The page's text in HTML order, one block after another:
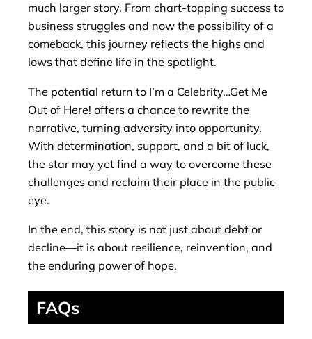
much larger story. From chart-topping success to
business struggles and now the possibility of a
comeback, this journey reflects the highs and
lows that define life in the spotlight.
The potential return to I’m a Celebrity…Get Me
Out of Here! offers a chance to rewrite the
narrative, turning adversity into opportunity.
With determination, support, and a bit of luck,
the star may yet find a way to overcome these
challenges and reclaim their place in the public
eye.
In the end, this story is not just about debt or
decline—it is about resilience, reinvention, and
the enduring power of hope.
FAQs